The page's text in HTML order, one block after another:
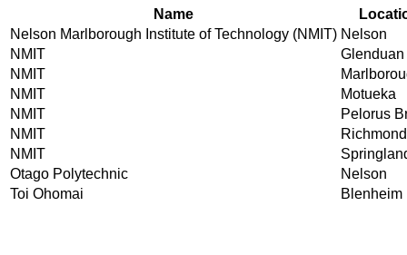
Name
Nelson Marlborough Institute of Technology (NMIT) Nelson
NMIT
Glenduan
NMIT
NMIT
Motueka
NMIT
Pelorus
NMIT
Richmond
NMIT
Otago Polytechnic
Nelson
Toi Ohomai
Blenheim